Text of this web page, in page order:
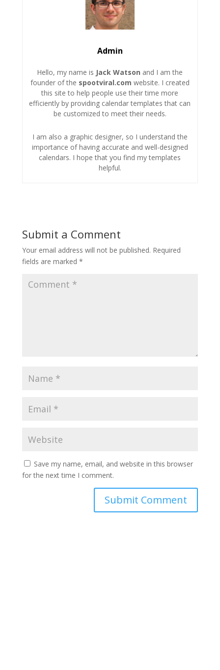
Admin
Hello, my name is Jack Watson and I am the
founder of the spootviral.com website. I created
this site to help people use their time more
efficiently by providing calendar templates that can
be customized to meet their needs.
I am also a graphic designer, so I understand the
importance of having accurate and well-designed
calendars. I hope that you find my templates
helpful.
Submit a Comment
Your email address will not be published. Required
fields are marked *
Save my name, email, and website in this browser
for the next time I comment.